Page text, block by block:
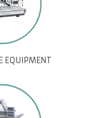
EQUIPMENT